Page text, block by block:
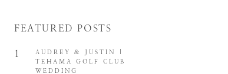
AUDREY & JUSTIN |
TEHAMA GOLF CLUB
WEDDING
1
FEATURED POSTS